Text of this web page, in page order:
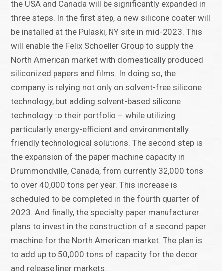
the USA and Canada will be significantly expanded in
three steps. In the first step, a new silicone coater will
be installed at the Pulaski, NY site in mid-2023. This
will enable the Felix Schoeller Group to supply the
North American market with domestically produced
siliconized papers and films. In doing so, the
company is relying not only on solvent-free silicone
technology, but adding solvent-based silicone
technology to their portfolio – while utilizing
particularly energy-efficient and environmentally
friendly technological solutions. The second step is
the expansion of the paper machine capacity in
Drummondville, Canada, from currently 32,000 tons
to over 40,000 tons per year. This increase is
scheduled to be completed in the fourth quarter of
2023. And finally, the specialty paper manufacturer
plans to invest in the construction of a second paper
machine for the North American market. The plan is
to add up to 50,000 tons of capacity for the decor
and release liner markets.